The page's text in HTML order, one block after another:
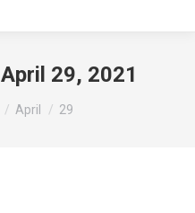
April 29, 2021
April 29